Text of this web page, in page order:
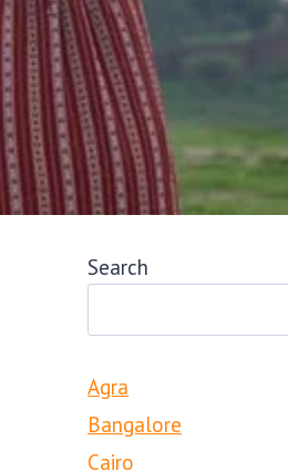
Search
Agra
Bangalore
Cairo